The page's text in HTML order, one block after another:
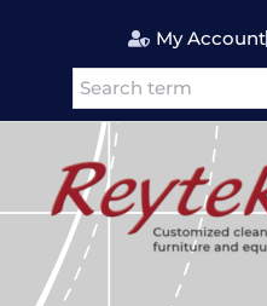
My Account
Search